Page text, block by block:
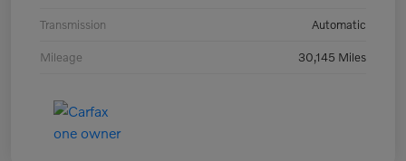
Transmission Automatic
Mileage 30,145 Miles